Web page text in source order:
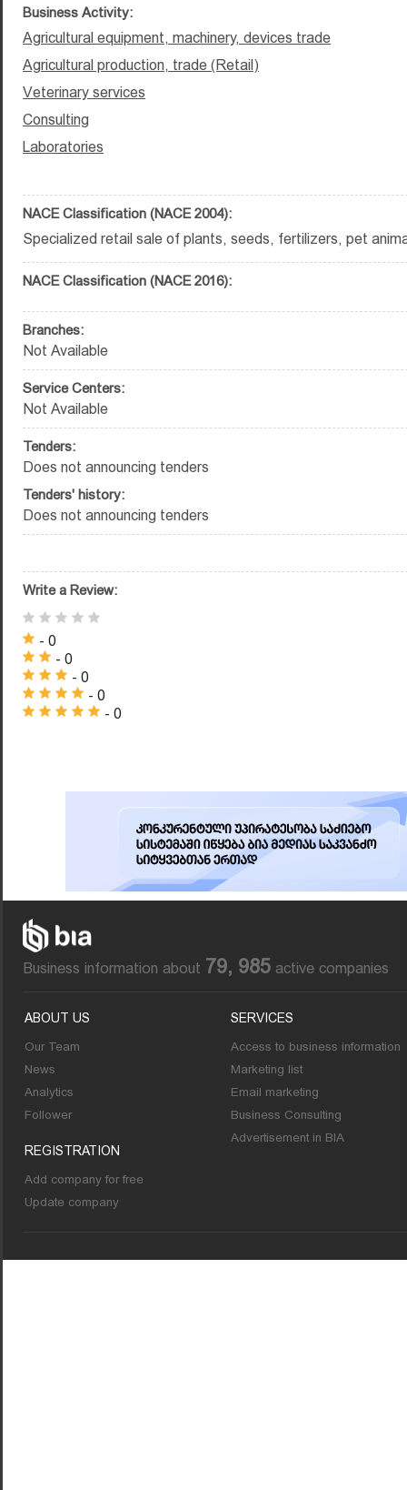
Business Activity:
Agricultural equipment, machinery, devices trade
Agricultural production, trade (Retail)
Veterinary services
Consulting
Laboratories
NACE Classification (NACE 2004):
Specialized retail sale of plants, seeds, fertilizers, pet
NACE Classification (NACE 2016):
Branches:
Not Available
Service Centers:
Not Available
Tenders:
Does not announcing tenders
Tenders' history:
Does not announcing tenders
Write a Review:
- 0
- 0
- 0
- 0
- 0
Business information about 79, 985 active companies
ABOUT US
Our Team
News
Analytics
Follower
REGISTRATION
Add company for free
Update company
SERVICES
Access to business information
Marketing list
Email marketing
Business Consulting
Advertisement in BIA